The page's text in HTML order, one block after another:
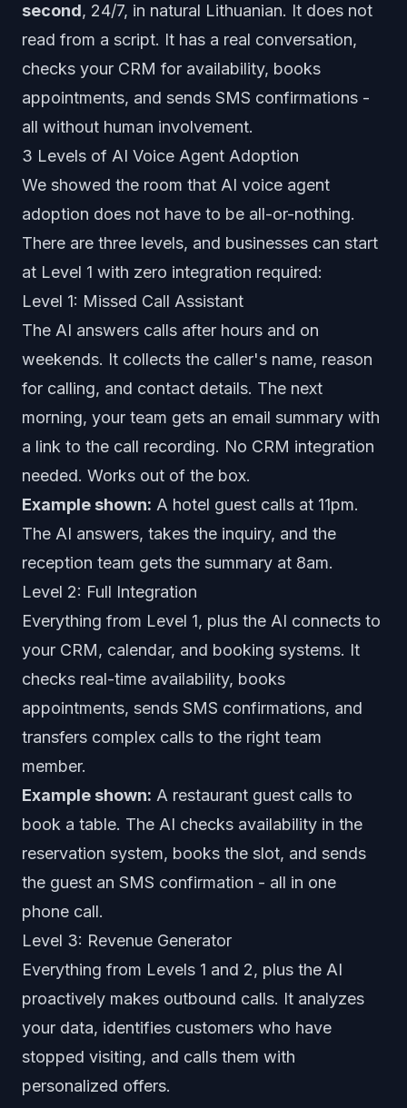
second, 24/7, in natural Lithuanian. It does not
read from a script. It has a real conversation,
checks your CRM for availability, books
appointments, and sends SMS confirmations -
all without human involvement.
3 Levels of AI Voice Agent Adoption
We showed the room that AI voice agent
adoption does not have to be all-or-nothing.
There are three levels, and businesses can start
at Level 1 with zero integration required:
Level 1: Missed Call Assistant
The AI answers calls after hours and on
weekends. It collects the caller's name, reason
for calling, and contact details. The next
morning, your team gets an email summary with
a link to the call recording. No CRM integration
needed. Works out of the box.
Example shown: A hotel guest calls at 11pm.
The AI answers, takes the inquiry, and the
reception team gets the summary at 8am.
Level 2: Full Integration
Everything from Level 1, plus the AI connects to
your CRM, calendar, and booking systems. It
checks real-time availability, books
appointments, sends SMS confirmations, and
transfers complex calls to the right team
member.
Example shown: A restaurant guest calls to
book a table. The AI checks availability in the
reservation system, books the slot, and sends
the guest an SMS confirmation - all in one
phone call.
Level 3: Revenue Generator
Everything from Levels 1 and 2, plus the AI
proactively makes outbound calls. It analyzes
your data, identifies customers who have
stopped visiting, and calls them with
personalized offers.